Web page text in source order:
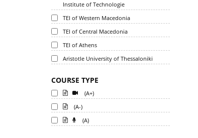
Institute of Technologie
TEI of Western Macedonia
TEI of Central Macedonia
TEI of Athens
Aristotle University of Thessaloniki
COURSE TYPE
(A+)
(A-)
(A)